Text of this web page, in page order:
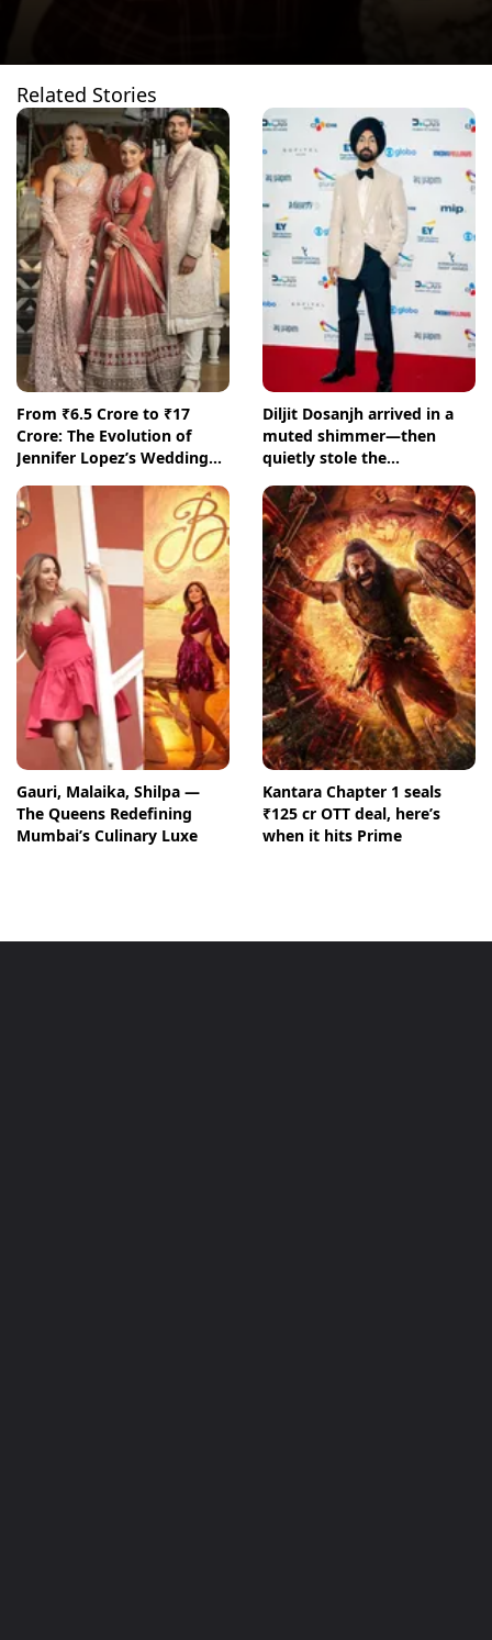
Related Stories
From ₹6.5 Crore to ₹17
Crore: The Evolution of
Jennifer Lopez’s Wedding
Diljit Dosanjh arrived in a
muted shimmer—then
quietly stole the
Gauri, Malaika, Shilpa —
The Queens Redefining
Mumbai’s Culinary Luxe
Kantara Chapter 1 seals
₹125 cr OTT deal, here’s
when it hits Prime